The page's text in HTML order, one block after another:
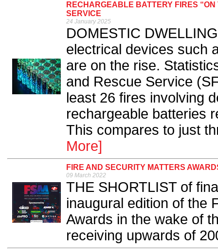
RECHARGEABLE BATTERY FIRES
SERVICE
24 January 2025
DOMESTIC
electrical devices such
are on the rise.
and Rescue Service
least 26 fires involving
rechargeable batteries
This compares to just
More]
FIRE AND SECURITY MATTERS
09 March 2022
THE SHORTLIST of
inaugural edition of the
Awards in the wake of
receiving upwards of